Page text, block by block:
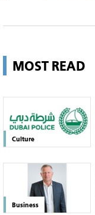
MOST READ
Culture
Business